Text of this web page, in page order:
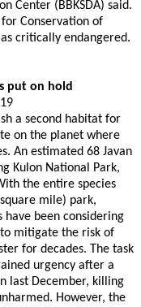
Center (BBKSDA) said.
Conservation of
critically endangered.
put on hold
a second habitat for
on the planet where
An estimated 68 Javan
Kulon National Park,
the entire species
mile) park,
been considering
mitigate the risk of
for decades. The task
urgency after a
last December, killing
However, the